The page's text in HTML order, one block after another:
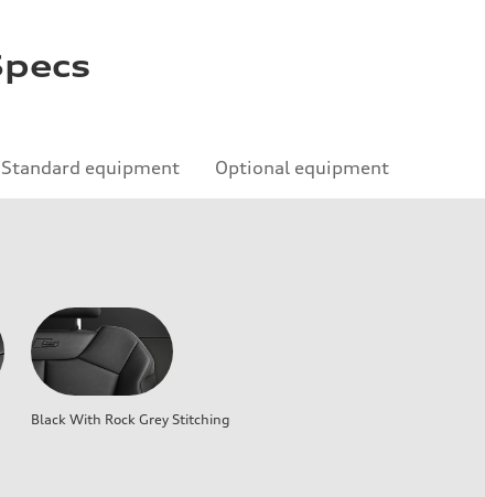
Standard equipment Optional equipment
Black With Rock Grey Stitching